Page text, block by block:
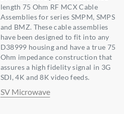
length 75 Ohm RF MCX Cable
Assemblies for series SMPM, SMPS
and BMZ. These cable assemblies
have been designed to fit into any
D38999 housing and have a true 75
Ohm impedance construction that
assures a high fidelity signal in 3G
SDI, 4K and 8K video feeds.
SV Microwave